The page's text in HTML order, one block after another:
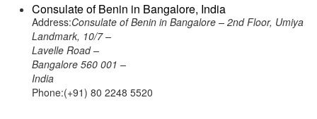
Consulate of Benin in Bangalore, India
Address:Consulate of Benin in Bangalore – 2nd Floor, Umiya
Landmark, 10/7 –
Lavelle Road –
Bangalore 560 001 –
India
Phone:(+91) 80 2248 5520